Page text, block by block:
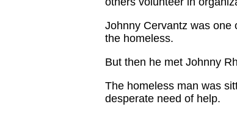
Johnny Cervantz was one
the homeless.
But then he met Johnny
The homeless man was
desperate need of help.